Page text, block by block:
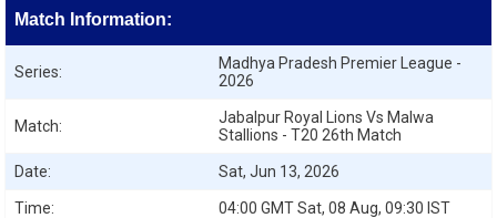
Match Information:
Series:
Madhya Pradesh Premier League -
2026
Match:
Jabalpur Royal Lions Vs Malwa
Stallions - T20 26th Match
Date: Sat, Jun 13, 2026
Time: 04:00 GMT Sat, 08 Aug, 09:30 IST